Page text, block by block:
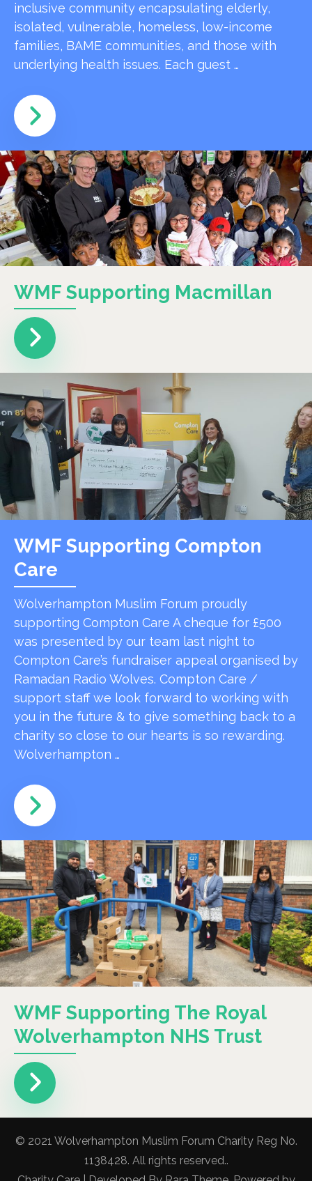
inclusive community encapsulating elderly,
isolated, vulnerable, homeless, low-income
families, BAME communities, and those with
underlying health issues. Each guest …
WMF Supporting Macmillan
WMF Supporting Compton
Care
Wolverhampton Muslim Forum proudly
supporting Compton Care A cheque for £500
was presented by our team last night to
Compton Care’s fundraiser appeal organised by
Ramadan Radio Wolves. Compton Care /
support staff we look forward to working with
you in the future & to give something back to a
charity so close to our hearts is so rewarding.
Wolverhampton …
WMF Supporting The Royal
Wolverhampton NHS Trust
© 2021 Wolverhampton Muslim Forum Charity Reg No.
1138428. All rights reserved..